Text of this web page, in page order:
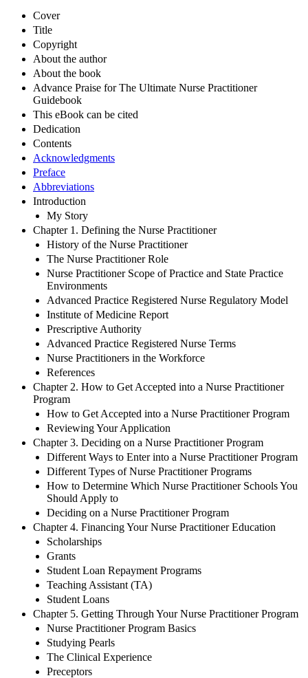
Cover
Title
Copyright
About the author
About the book
Advance Praise for The Ultimate Nurse Practitioner
Guidebook
This eBook can be cited
Dedication
Contents
Acknowledgments
Preface
Abbreviations
Introduction
My Story
Chapter 1. Defining the Nurse Practitioner
History of the Nurse Practitioner
The Nurse Practitioner Role
Nurse Practitioner Scope of Practice and State Practice
Environments
Advanced Practice Registered Nurse Regulatory Model
Institute of Medicine Report
Prescriptive Authority
Advanced Practice Registered Nurse Terms
Nurse Practitioners in the Workforce
References
Chapter 2. How to Get Accepted into a Nurse Practitioner
Program
How to Get Accepted into a Nurse Practitioner Program
Reviewing Your Application
Chapter 3. Deciding on a Nurse Practitioner Program
Different Ways to Enter into a Nurse Practitioner Program
Different Types of Nurse Practitioner Programs
How to Determine Which Nurse Practitioner Schools You
Should Apply to
Deciding on a Nurse Practitioner Program
Chapter 4. Financing Your Nurse Practitioner Education
Scholarships
Grants
Student Loan Repayment Programs
Teaching Assistant (TA)
Student Loans
Chapter 5. Getting Through Your Nurse Practitioner Program
Nurse Practitioner Program Basics
Studying Pearls
The Clinical Experience
Preceptors